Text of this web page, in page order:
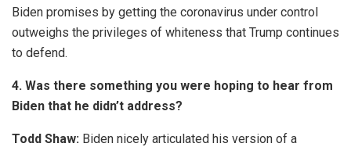
Biden promises by getting the coronavirus under control
outweighs the privileges of whiteness that Trump continues
to defend.
4. Was there something you were hoping to hear from
Biden that he didn’t address?
Todd Shaw: Biden nicely articulated his version of a